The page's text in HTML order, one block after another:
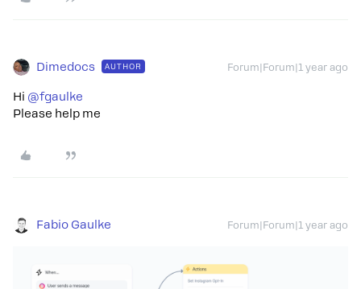
Dimedocs AUTHOR Forum|Forum|1 year ago
Hi @fgaulke
Please help me
Fabio Gaulke Forum|Forum|1 year ago